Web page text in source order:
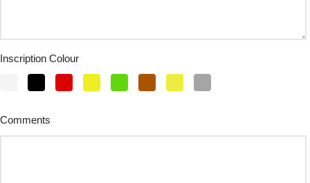
Inscription Colour
Comments